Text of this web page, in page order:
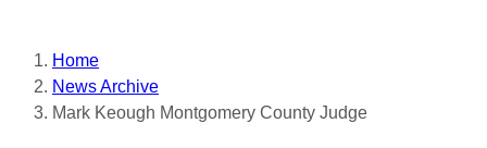
Home
News Archive
Mark Keough Montgomery County Judge